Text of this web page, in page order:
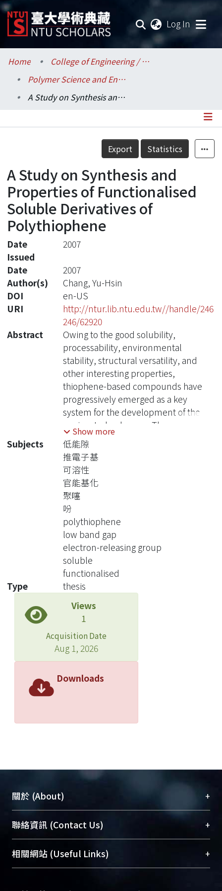
Log In
Communities & Collections
Research Outputs
Statistics
Home
College of Engineering / 工學院
Polymer Science and Engineering / 高分子科學與工程學研究所
A Study on Synthesis and Properties of Functionalised Soluble Derivatives of Polythiophene
Details
Export Statistics
A Study on Synthesis and
Properties of Functionalised
Soluble Derivatives of
Polythiophene
Date
Issued
2007
Date
2007
Author(s)
Chang, Yu-Hsin
DOI
en-US
URI
http://ntur.lib.ntu.edu.tw//handle/246
246/62920
Abstract
Owing to the good solubility,
processability, environmental
stability, structural versatility, and
other interesting properties,
thiophene-based compounds have
progressively emerged as a key
system for the development of the
conjugated polymers. The
introduction of flexible pendants
chains onto the backbone improves
the stability and processability
allowing a more complete
characterization of the materials. Also
such introduction modifies the
electronic properties of the polymer
enlarging the possibilities for
industrial applications.
In this study, the monomer, 3,4-
dihexyloxythiophene(DHOT), with
characters of soluble and electron-
releasing hexyloxy side chains, was
synthesized. The derivatives of
polythiophene based on DHOT were
prepared. The homopolymer based
on DHOT, PDHOT, had good solubility
in many organic solvents, such as
band gaps of ca. 1.44 e.V in polymer
There were less literatures on
monomers, 3-thienylacetonitril or 3-
thiopheneethanol, in order to develop
a low band gap conjugated polymers
functionalised. These functionalised
copolymers had band gaps of ca. 2 e.V,
and they were soluble in common
organic solvents. We also analysed the
Show more
Subjects
低能隙
推電子基
可溶性
官能基化
聚噻
吩
polythiophene
low band gap
electron-releasing group
soluble
functionalised
Type
thesis
Views
1
Acquisition Date
Aug 1, 2026
Downloads
關於 (About) +
臺大位居世界頂尖大學之列，為永久珍藏及向國際
展現本校豐碩的研究成果及學術能量，圖書館整合
機構典藏（NTUR）與學術庫（AH）不同功能平
台，成為臺大學術典藏NTU scholars。期能整合研
聯絡資訊 (Contact Us) +
總館學科館員(Main Library)
醫學圖書館學科館員(Medical Library)
相關網站 (Useful Links) +